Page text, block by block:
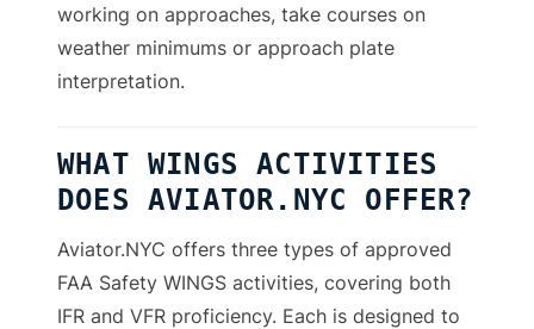
working on approaches, take courses on
weather minimums or approach plate
interpretation.
WHAT WINGS ACTIVITIES
DOES AVIATOR.NYC OFFER?
Aviator.NYC offers three types of approved
FAA Safety WINGS activities, covering both
IFR and VFR proficiency. Each is designed to